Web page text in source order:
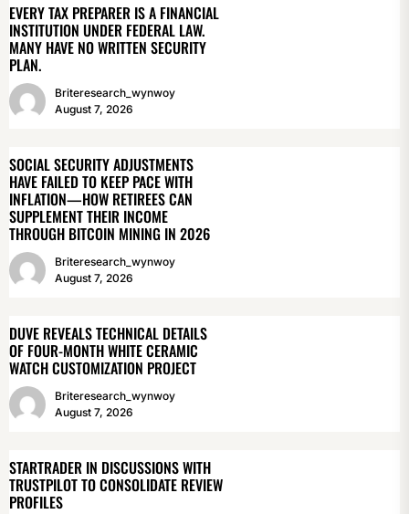
EVERY TAX PREPARER IS A FINANCIAL
INSTITUTION UNDER FEDERAL LAW.
MANY HAVE NO WRITTEN SECURITY
PLAN.
Briteresearch_wynwoy
August 7, 2026
SOCIAL SECURITY ADJUSTMENTS
HAVE FAILED TO KEEP PACE WITH
INFLATION—HOW RETIREES CAN
SUPPLEMENT THEIR INCOME
THROUGH BITCOIN MINING IN 2026
Briteresearch_wynwoy
August 7, 2026
DUVE REVEALS TECHNICAL DETAILS
OF FOUR-MONTH WHITE CERAMIC
WATCH CUSTOMIZATION PROJECT
Briteresearch_wynwoy
August 7, 2026
STARTRADER IN DISCUSSIONS WITH
TRUSTPILOT TO CONSOLIDATE REVIEW
PROFILES